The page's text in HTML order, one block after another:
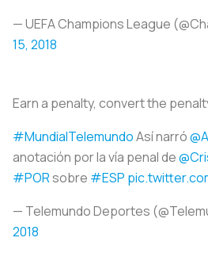
— UEFA Champions League
15, 2018
Earn a penalty, convert the
#MundialTelemundoAsí narró
anotación por la vía penal de
#PORsobre #ESP
— Telemundo Deportes
2018